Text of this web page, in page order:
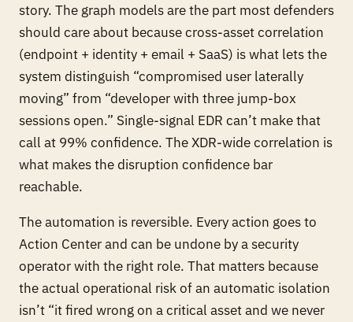
story. The graph models are the part most defenders
should care about because cross-asset correlation
(endpoint + identity + email + SaaS) is what lets the
system distinguish “compromised user laterally
moving” from “developer with three jump-box
sessions open.” Single-signal EDR can’t make that
call at 99% confidence. The XDR-wide correlation is
what makes the disruption confidence bar
reachable.
The automation is reversible. Every action goes to
Action Center and can be undone by a security
operator with the right role. That matters because
the actual operational risk of an automatic isolation
isn’t “it fired wrong on a critical asset and we never